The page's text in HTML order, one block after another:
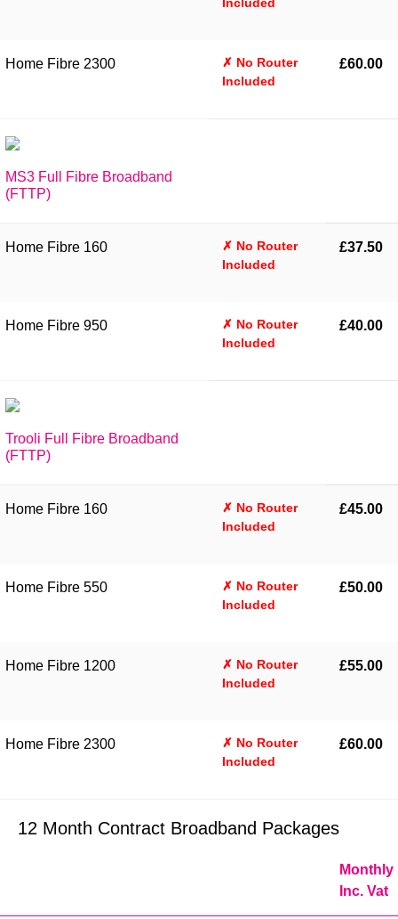
Home Fibre 2300
✗ No Router
Included
£60.00
MS3 Full Fibre Broadband
(FTTP)
Home Fibre 160
✗ No Router
Included
£37.50
Home Fibre 950
✗ No Router
Included
£40.00
Trooli Full Fibre Broadband
(FTTP)
Home Fibre 160
✗ No Router
Included
£45.00
Home Fibre 550
✗ No Router
Included
£50.00
Home Fibre 1200
✗ No Router
Included
£55.00
Home Fibre 2300
✗ No Router
Included
£60.00
12 Month Contract Broadband Packages
Monthly
Inc. Vat